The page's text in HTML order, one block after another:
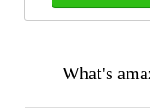
What's